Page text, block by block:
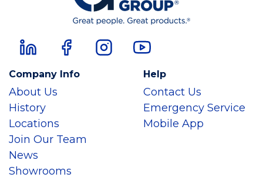
Company Info
About Us
History
Locations
Join Our Team
News
Showrooms
Help
Contact Us
Emergency Service
Mobile App